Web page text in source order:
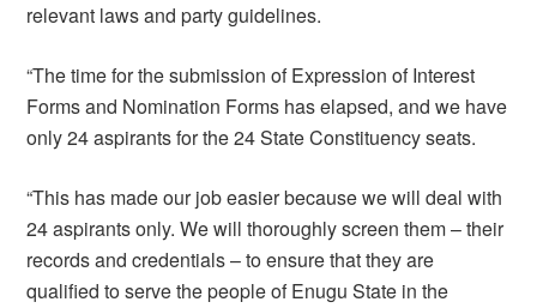
relevant laws and party guidelines.
“The time for the submission of Expression of Interest
Forms and Nomination Forms has elapsed, and we have
only 24 aspirants for the 24 State Constituency seats.
“This has made our job easier because we will deal with
24 aspirants only. We will thoroughly screen them – their
records and credentials – to ensure that they are
qualified to serve the people of Enugu State in the